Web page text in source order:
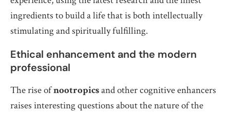
ingredients to build a life that is both intellectually
stimulating and spiritually fulfilling.
Ethical enhancement and the modern
professional
The rise ofnootropicsand other cognitive enhancers
raises interesting questions about the nature of the